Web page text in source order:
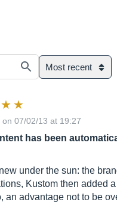
Most recent
on 07/02/13 at 19:27
has been
under the sun: the
Kustom then added
an advantage not to be